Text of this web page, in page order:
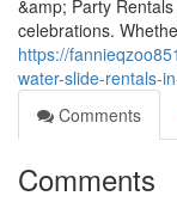
&amp; Party
celebrations.
https://
water-slide-rentals-
Comments
Comments